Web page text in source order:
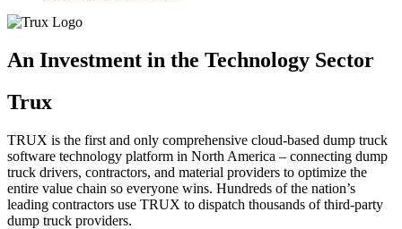
An Investment in the Technology Sector
Trux
TRUX is the first and only comprehensive cloud-based dump truck
software technology platform in North America – connecting dump
truck drivers, contractors, and material providers to optimize the
entire value chain so everyone wins. Hundreds of the nation’s
leading contractors use TRUX to dispatch thousands of third-party
dump truck providers.